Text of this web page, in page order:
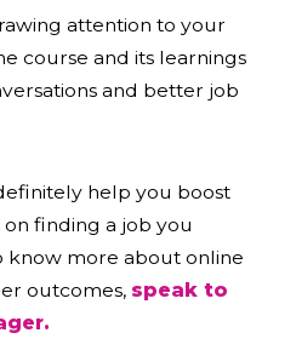
attention to your
course and its learnings
and better job
help you boost
finding a job you
know more about online
outcomes, speak to